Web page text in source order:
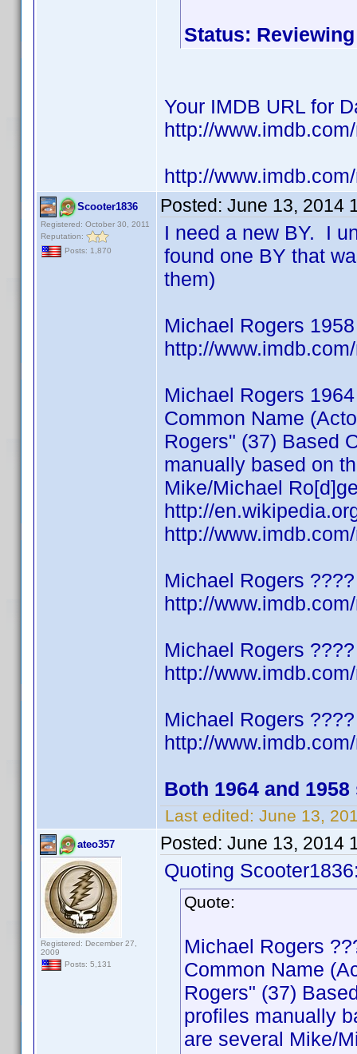
Status: Reviewing
Your IMDB URL for
http://
http://
Scooter1836
Registered: October 30, 2011
Reputation:
Posts: 1,870
Posted: June 13, 2014
I need a new BY. I
found one BY that
them)
Michael Rogers 1958
http://
Michael Rogers 1964
Common Name
Rogers" (37) Based
manually based on
Mike/Michael
http://
http://
Michael Rogers ????
http://
Michael Rogers ????
http://
Michael Rogers ????
http://
Both 1964 and
Last edited: June 13,
ateo357
Registered: December 27,
2009
Posts: 5,131
Posted: June 13, 2014
Quoting
Quote:
Michael Rogers
Common Name
Rogers" (37)
profiles manually
are several Mike/